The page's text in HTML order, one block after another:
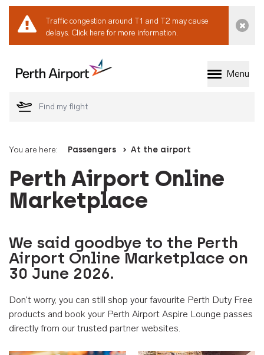
Traffic congestion around T1 and T2 may cause
delays. Click here for more information.
Welcome to Perth
Menu
You are here: Passengers At the airport
Perth Airport Online
Marketplace
We said goodbye to the Perth
Airport Online Marketplace on
30 June 2026.
Don't worry, you can still shop your favourite Perth Duty Free
products and book your Perth Airport Aspire Lounge passes
directly from our trusted partner websites.